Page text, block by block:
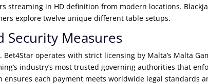
streaming in HD definition from modern locations.
explore twelve unique different table setups.
Security Measures
operates with strict licensing by Malta’s Malta
industry’s most trusted governing authorities that
each payment meets worldwide legal standards